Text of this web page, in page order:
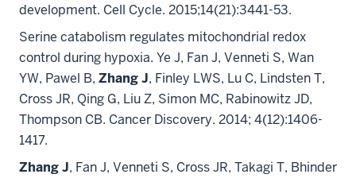
development. Cell Cycle. 2015;14(21):3441-53.
Serine catabolism regulates mitochondrial redox
control during hypoxia. Ye J, Fan J, Venneti S, Wan
YW, Pawel B, Zhang J, Finley LWS, Lu C, Lindsten T,
Cross JR, Qing G, Liu Z, Simon MC, Rabinowitz JD,
Thompson CB. Cancer Discovery. 2014; 4(12):1406-
1417.
Zhang J, Fan J, Venneti S, Cross JR, Takagi T, Bhinder